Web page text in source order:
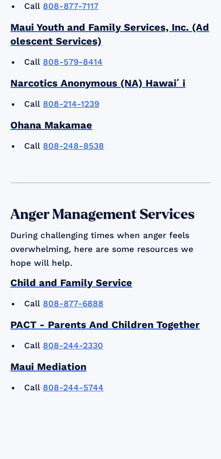
Call 808-877-7117
Maui Youth and Family Services, Inc. (Ad
olescent Services)
Call 808-579-8414
Narcotics Anonymous (NA) Hawaiʻi
Call 808-214-1239
Ohana Makamae
Call 808-248-8538
Anger Management Services
During challenging times when anger feels
overwhelming, here are some resources we
hope will help.
Child and Family Service
Call 808-877-6888
PACT - Parents And Children Together
Call 808-244-2330
Maui Mediation
Call 808-244-5744